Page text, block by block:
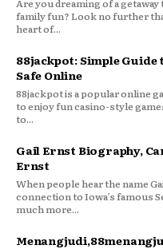
family fun? Look no further
heart of...
88jackpot: Simple
Safe Online
88jackpot is a popular online
to enjoy fun casino-style
to...
Gail Ernst Biography,
Ernst
When people hear the name
connection to Iowa’s famous
much more...